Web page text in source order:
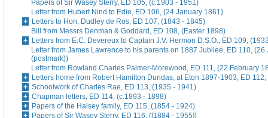
Papers of Sir Wasey Sterry, ED 105, (c.1903 - 1951)
Letter from Hubert Nind to Edie, ED 106, (24 January 1861)
Letters to Hon. Dudley de Ros, ED 107, (1843 - 1845)
Bill from Messrs Denman & Goddard, ED 108, (Easter 1898)
Letters from E.C. Devereux to Captain J.V. Hermon D.S.O., ED 109,
Letter from James Lawrence to his parents on 1887 Jubilee, ED 110, (26
(postmark))
Letter from Rowland Charles Palmer-Morewood, ED 111, (22 February
Letters home from Robert Hamilton Dundas, at Eton 1897-1903, ED
Schoolwork of Charles Rae, ED 113, (1935 - 1941)
Chapman letters, ED 114, (c.1893 - 1898)
Papers of the Halsey family, ED 115, (1854 - 1924)
Papers of Sir Wasey Sterry, ED 116, ([1884 - 1955])